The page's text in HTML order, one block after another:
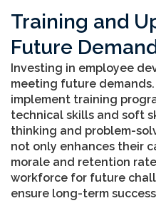
Training and
Future
Investing in employee
meeting future demands.
implement training
technical skills and soft
thinking and problem-
not only enhances their
morale and retention
workforce for future
ensure long-term